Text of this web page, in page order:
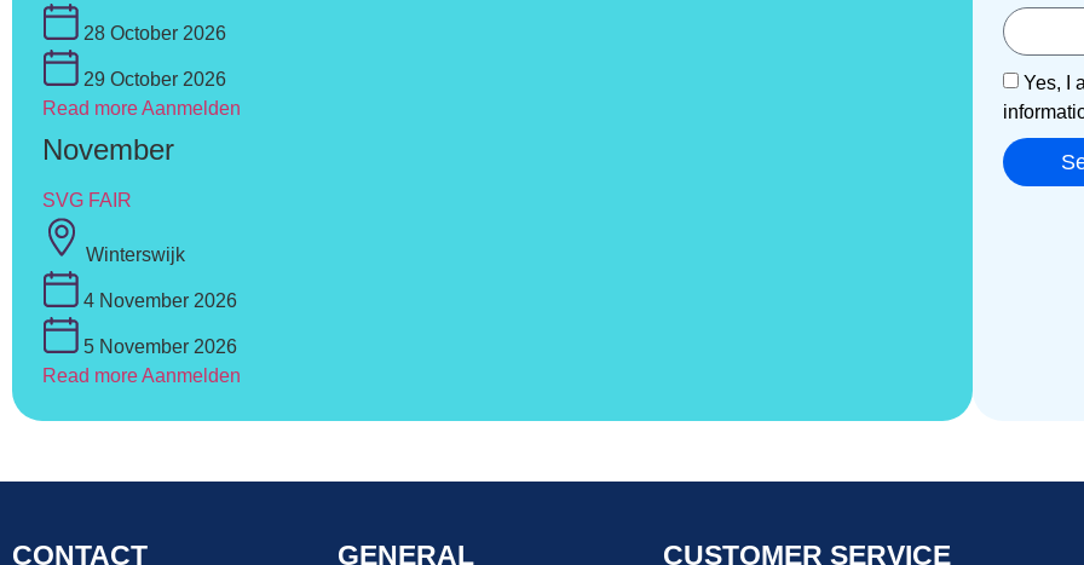
28 October 2026
29 October 2026
Read moreAanmelden
November
SVG FAIR
Winterswijk
4 November 2026
5 November 2026
Read moreAanmelden
Yes, I
CONTACT GENERAL CUSTOMER SERVICE